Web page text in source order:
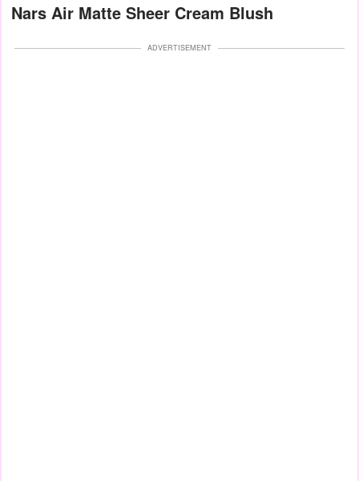
Nars Air Matte Sheer Cream Blush
ADVERTISEMENT